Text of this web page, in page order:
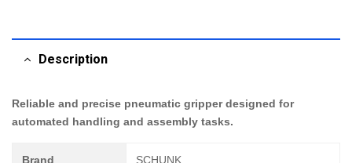
Description
Reliable and precise pneumatic gripper designed for
automated handling and assembly tasks.
Brand SCHUNK